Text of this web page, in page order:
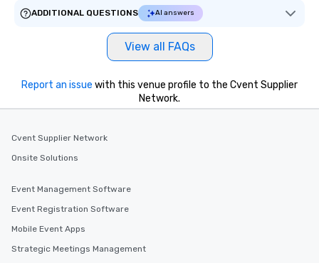
ADDITIONAL QUESTIONS
AI answers
View all FAQs
Report an issue with this venue profile to the Cvent Supplier
Network.
Cvent Supplier Network
Onsite Solutions
Event Management Software
Event Registration Software
Mobile Event Apps
Strategic Meetings Management